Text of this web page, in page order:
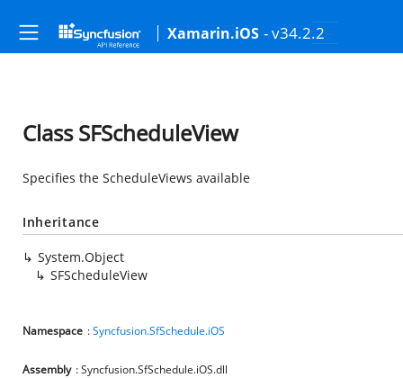
Xamarin.iOS - v34.2.2
Class SFScheduleView
Specifies the ScheduleViews available
Inheritance
System.Object
SFScheduleView
Namespace :Syncfusion.SfSchedule.iOS
Assembly : Syncfusion.SfSchedule.iOS.dll